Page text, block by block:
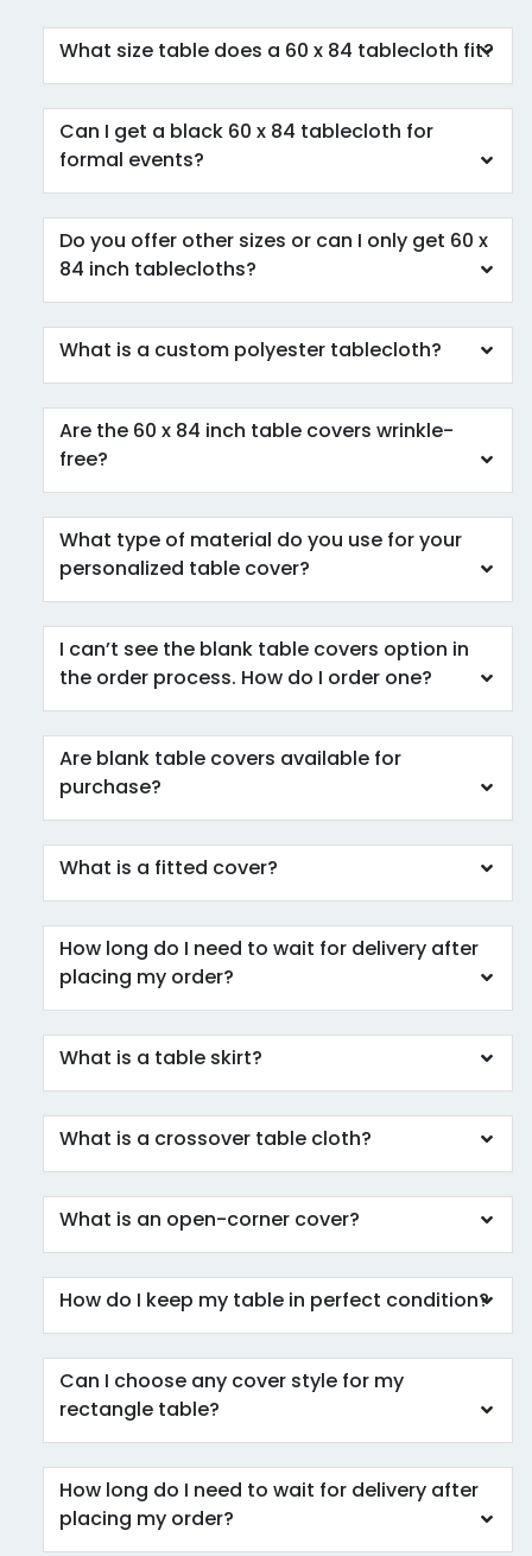
What size table does a 60 x 84 tablecloth fit?
Can I get a black 60 x 84 tablecloth for
formal events?
Do you offer other sizes or can I only get 60 x
84 inch tablecloths?
What is a custom polyester tablecloth?
Are the 60 x 84 inch table covers wrinkle-
free?
What type of material do you use for your
personalized table cover?
I can’t see the blank table covers option in
the order process. How do I order one?
Are blank table covers available for
purchase?
What is a fitted cover?
How long do I need to wait for delivery after
placing my order?
What is a table skirt?
What is a crossover table cloth?
What is an open-corner cover?
How do I keep my table in perfect condition?
Can I choose any cover style for my
rectangle table?
How long do I need to wait for delivery after
placing my order?